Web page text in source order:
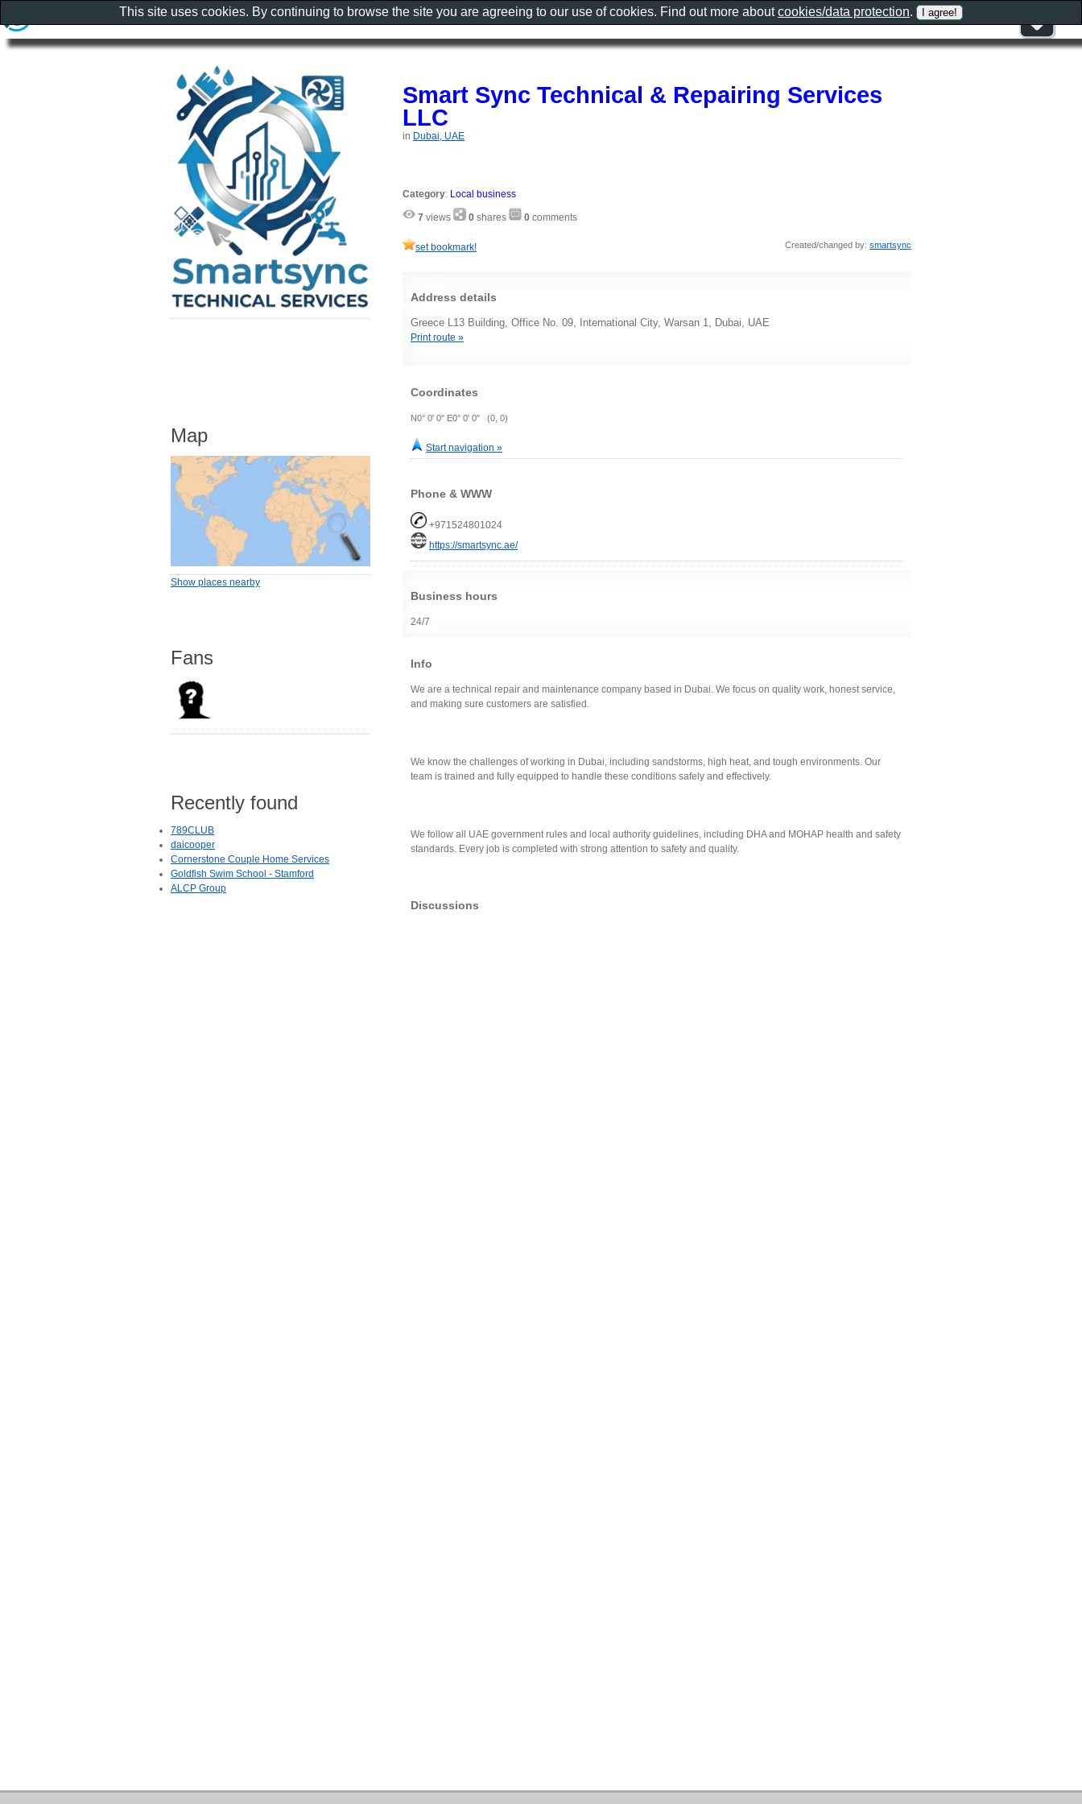
Smart Sync Technical & Repairing Services
LLC
in Dubai, UAE
Category: Local business
7 views 0 shares 0 comments
set bookmark! Created/changed by: smartsync
Address details
Greece L13 Building, Office No. 09, International City, Warsan 1, Dubai, UAE
Print route »
Coordinates
N0° 0' 0" E0° 0' 0" (0, 0)
Start navigation »
Phone & WWW
+971524801024
https://smartsync.ae/
Business hours
24/7
Info
We are a technical repair and maintenance company based in Dubai. We focus on quality work, honest service,
and making sure customers are satisfied.
We know the challenges of working in Dubai, including sandstorms, high heat, and tough environments. Our
team is trained and fully equipped to handle these conditions safely and effectively.
We follow all UAE government rules and local authority guidelines, including DHA and MOHAP health and safety
standards. Every job is completed with strong attention to safety and quality.
Discussions
Map
Show places nearby
Fans
Recently found
789CLUB
daicooper
Cornerstone Couple Home Services
Goldfish Swim School - Stamford
ALCP Group
This site uses cookies. By continuing to browse the site you are agreeing to our use of cookies. Find out more aboutcookies/data protection.